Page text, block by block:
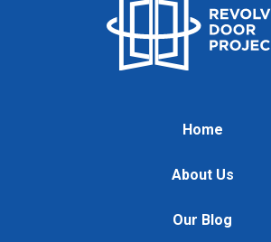
Home
About Us
Our Blog